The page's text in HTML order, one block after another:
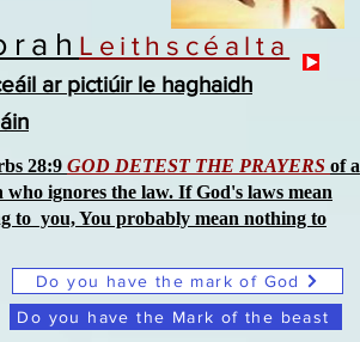
Leithscéalta
ar pictiúir le haghaidh
28:9 GOD DETEST THE PRAYERS of a
who ignores the law. If God's laws mean
to you, You probably mean nothing to
Do you have the mark of God
Do you have the Mark of the beast